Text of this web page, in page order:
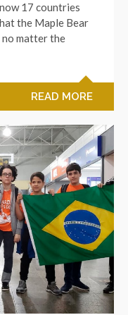
17 countries
the Maple Bear
matter the
READ MORE